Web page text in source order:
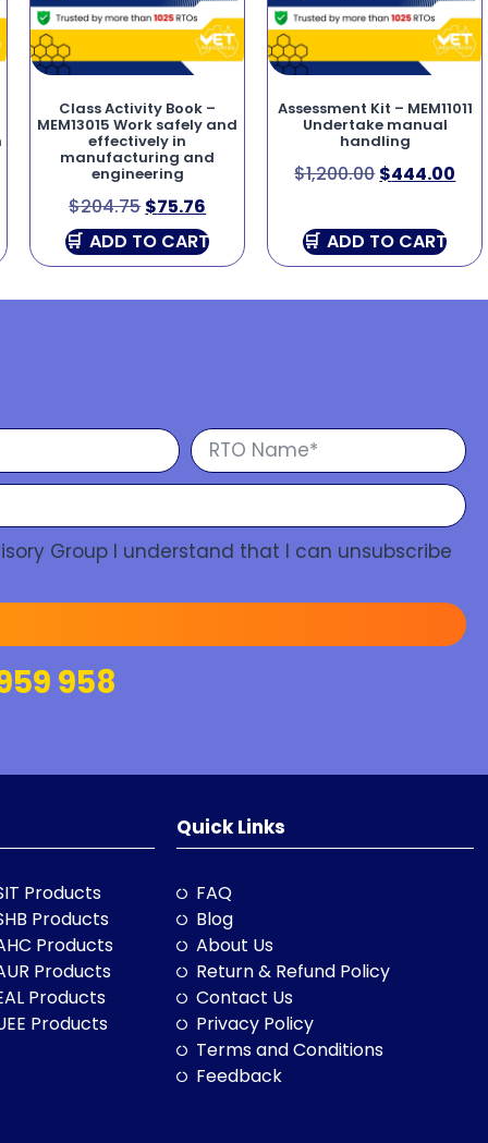
Class Activity Book –
MEM13015 Work safely and
effectively in
manufacturing and
engineering
$204.75 $75.76
ADD TO CART
Assessment Kit – MEM11011
Undertake manual
handling
$1,200.00 $444.00
ADD TO CART
Group I understand that I can unsubscribe
958
Products
Products
Products
Products
Products
Products
Quick Links
FAQ
Blog
About Us
Return & Refund Policy
Contact Us
Privacy Policy
Terms and Conditions
Feedback